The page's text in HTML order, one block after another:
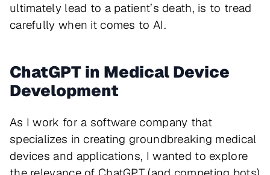
ultimately lead to a patient’s death, is to tread
carefully when it comes to AI.
ChatGPT in Medical Device
Development
As I work for a software company that
specializes in creating groundbreaking medical
devices and applications, I wanted to explore